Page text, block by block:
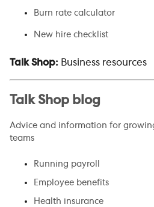
Burn rate calculator
New hire checklist
Talk Shop: Business resources
Talk Shop blog
Advice and information for
teams
Running payroll
Employee benefits
Health insurance